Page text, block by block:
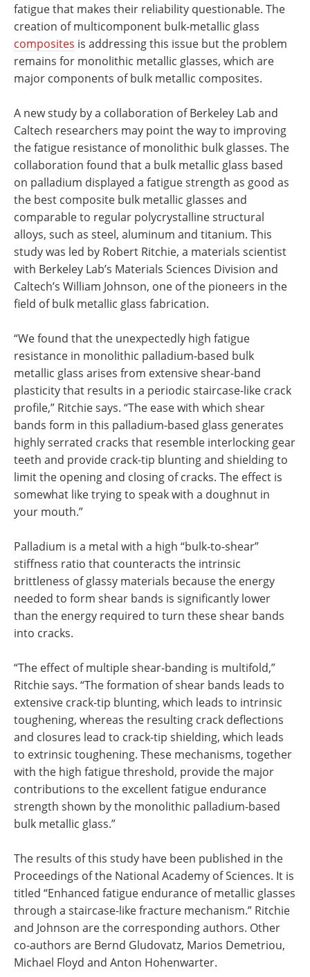
fatigue that makes their reliability questionable. The
creation of multicomponent bulk-metallic glass
composites is addressing this issue but the problem
remains for monolithic metallic glasses, which are
major components of bulk metallic composites.
A new study by a collaboration of Berkeley Lab and
Caltech researchers may point the way to improving
the fatigue resistance of monolithic bulk glasses. The
collaboration found that a bulk metallic glass based
on palladium displayed a fatigue strength as good as
the best composite bulk metallic glasses and
comparable to regular polycrystalline structural
alloys, such as steel, aluminum and titanium. This
study was led by Robert Ritchie, a materials scientist
with Berkeley Lab’s Materials Sciences Division and
Caltech’s William Johnson, one of the pioneers in the
field of bulk metallic glass fabrication.
“We found that the unexpectedly high fatigue
resistance in monolithic palladium-based bulk
metallic glass arises from extensive shear-band
plasticity that results in a periodic staircase-like crack
profile,” Ritchie says. “The ease with which shear
bands form in this palladium-based glass generates
highly serrated cracks that resemble interlocking gear
teeth and provide crack-tip blunting and shielding to
limit the opening and closing of cracks. The effect is
somewhat like trying to speak with a doughnut in
your mouth.”
Palladium is a metal with a high “bulk-to-shear”
stiffness ratio that counteracts the intrinsic
brittleness of glassy materials because the energy
needed to form shear bands is significantly lower
than the energy required to turn these shear bands
into cracks.
“The effect of multiple shear-banding is multifold,”
Ritchie says. “The formation of shear bands leads to
extensive crack-tip blunting, which leads to intrinsic
toughening, whereas the resulting crack deflections
and closures lead to crack-tip shielding, which leads
to extrinsic toughening. These mechanisms, together
with the high fatigue threshold, provide the major
contributions to the excellent fatigue endurance
strength shown by the monolithic palladium-based
bulk metallic glass.”
The results of this study have been published in the
Proceedings of the National Academy of Sciences. It is
titled “Enhanced fatigue endurance of metallic glasses
through a staircase-like fracture mechanism.” Ritchie
and Johnson are the corresponding authors. Other
co-authors are Bernd Gludovatz, Marios Demetriou,
Michael Floyd and Anton Hohenwarter.